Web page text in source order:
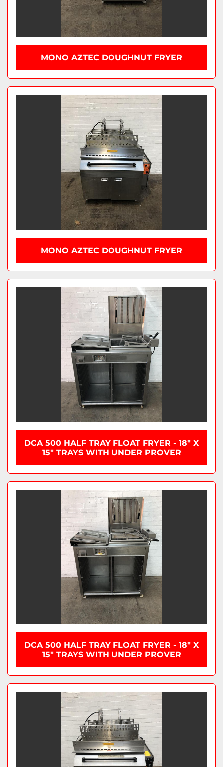
MONO AZTEC DOUGHNUT FRYER
MONO AZTEC DOUGHNUT FRYER
DCA 500 HALF TRAY FLOAT FRYER - 18" X
15" TRAYS WITH UNDER PROVER
DCA 500 HALF TRAY FLOAT FRYER - 18" X
15" TRAYS WITH UNDER PROVER